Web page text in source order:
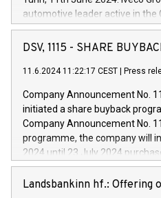
automotive leader active in the
Vehicles, Powertrain and
has successfully signed a term
new projects in Italy dedicated
by CDP, Iveco Group will
architectures in the field of
develop solutions for
vehicle connectivity aimed at
driving comfort and
Iveco Group in Italy by the end of
DSV, 1115 - SHARE
11.6.2024 11:22:17 CEST Press
Company Announcement No.
initiated a share buyback
Company Announcement No.
programme, the company will
2024 until 23 July 2024
maximum value of DKK 1,000
1,700,000 shares,
Landsbankinn hf.: Offering